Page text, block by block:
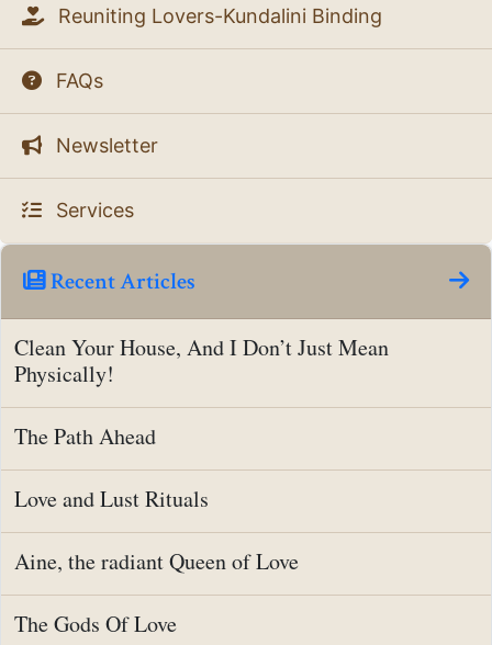
Reuniting Lovers-Kundalini Binding
FAQs
Newsletter
Services
Recent Articles
Clean Your House, And I Don’t Just Mean
Physically!
The Path Ahead
Love and Lust Rituals
Aine, the radiant Queen of Love
The Gods Of Love